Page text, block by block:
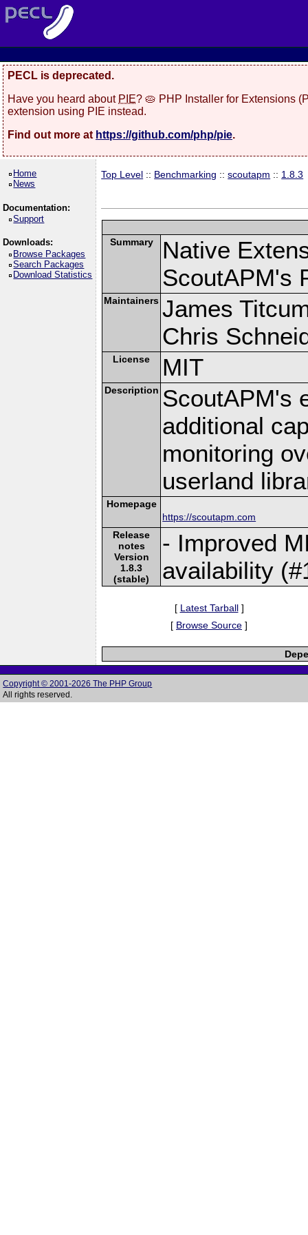
PECL is deprecated.
Have you heard about PIE? 🥧 PHP Installer for Extensions
extension using PIE instead.
Find out more at https://github.com/php/pie.
Home
News
Documentation:
Support
Downloads:
Browse Packages
Search Packages
Download Statistics
Top Level :: Benchmarking ::scoutapm :: 1.8.3
Summary
Native
ScoutAPM's
Maintainers James
Chris
License MIT
Description ScoutAPM's
additional
monitoring
userland
Homepage
https://scoutapm.com
Release
notes
Version
1.8.3
(stable)
- Improved
availability
[ Latest Tarball]
[ Browse Source ]
Copyright © 2001-2026 The PHP Group
All rights reserved.